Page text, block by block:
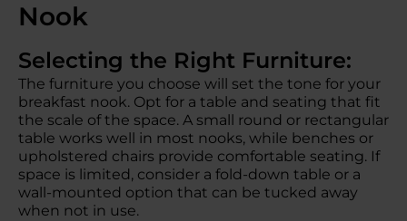
Nook
Selecting the Right Furniture:
The furniture you choose will set the tone for your
breakfast nook. Opt for a table and seating that fit
the scale of the space. A small round or rectangular
table works well in most nooks, while benches or
upholstered chairs provide comfortable seating. If
space is limited, consider a fold-down table or a
wall-mounted option that can be tucked away
when not in use.